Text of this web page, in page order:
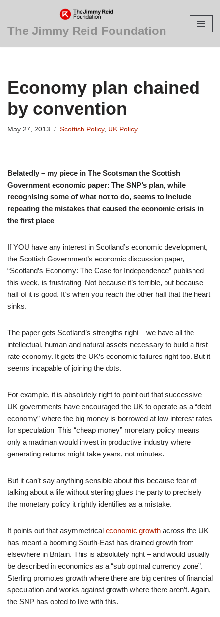
Skip
content
The Jimmy Reid Foundation
Economy plan chained
by convention
May 27, 2013 Scottish Policy, UK Policy
Belatedly – my piece in The Scotsman the Scottish
Government economic paper: The SNP’s plan, while
recognising some of what not to do, seems to include
repeating the mistakes that caused the economic crisis in
the first place
If YOU have any interest in Scotland’s economic development,
the Scottish Government’s economic discussion paper,
“Scotland’s Economy: The Case for Independence” published
this week, is frustrating. Not because it’s terrible, but because
half of it is good. It’s when you reach the other half that the heart
sinks.
The paper gets Scotland’s strengths right – we have all the
intellectual, human and natural assets necessary to build a first
rate economy. It gets the UK’s economic failures right too. But it
seems incapable of joining the dots.
For example, it is absolutely right to point out that successive
UK governments have encouraged the UK to operate as a “debt
economy” where the big money is borrowed at low interest rates
for speculation. This “cheap money” monetary policy means
only a madman would invest in productive industry where
generating returns might take years, not minutes.
But it can’t say anything sensible about this because fear of
talking about a life without sterling glues the party to precisely
the monetary policy it rightly identifies as a mistake.
It points out that asymmetrical economic growth across the UK
has meant a booming South-East has drained growth from
elsewhere in Britain. This is absolutely right – and would usually
be described in economics as a “sub optimal currency zone”.
Sterling promotes growth where there are big centres of financial
speculation and works against growth where there aren’t. Again,
the SNP has opted to live with this.